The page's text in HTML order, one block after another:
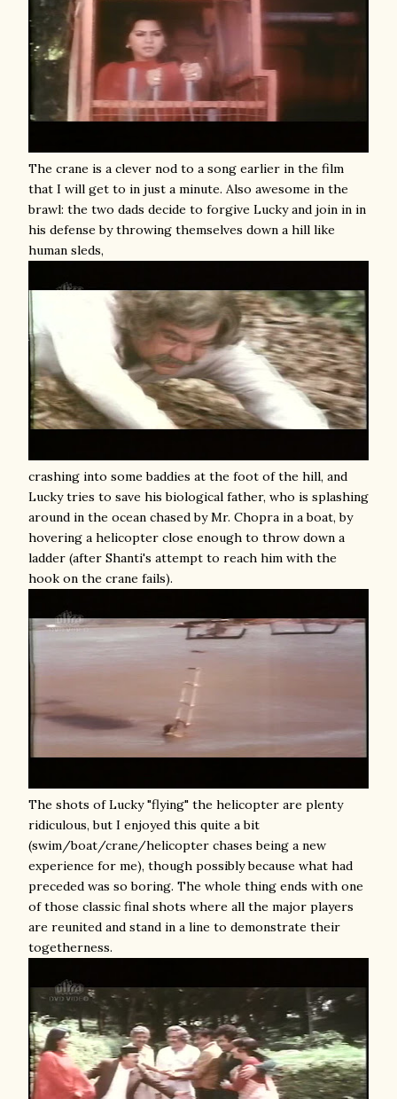
The crane is a clever nod to a song earlier in the film
that I will get to in just a minute. Also awesome in the
brawl: the two dads decide to forgive Lucky and join in in
his defense by throwing themselves down a hill like
human sleds,
crashing into some baddies at the foot of the hill, and
Lucky tries to save his biological father, who is splashing
around in the ocean chased by Mr. Chopra in a boat, by
hovering a helicopter close enough to throw down a
ladder (after Shanti's attempt to reach him with the
hook on the crane fails).
The shots of Lucky "flying" the helicopter are plenty
ridiculous, but I enjoyed this quite a bit
(swim/boat/crane/helicopter chases being a new
experience for me), though possibly because what had
preceded was so boring. The whole thing ends with one
of those classic final shots where all the major players
are reunited and stand in a line to demonstrate their
togetherness.